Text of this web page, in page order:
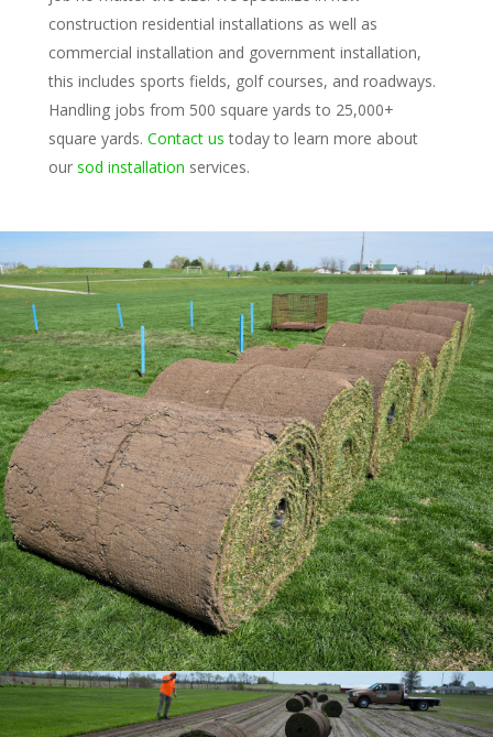
construction residential installations as well as
commercial installation and government installation,
this includes sports fields, golf courses, and roadways.
Handling jobs from 500 square yards to 25,000+
square yards. Contact us today to learn more about
our sod installation services.